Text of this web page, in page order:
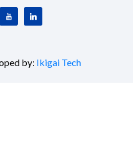
by: Ikigai Tech